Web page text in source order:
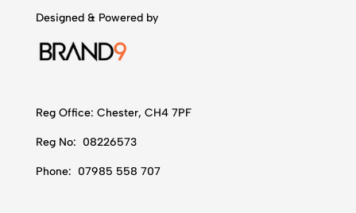
Designed & Powered by
Reg Office: Chester, CH4 7PF
Reg No: 08226573
Phone: 07985 558 707